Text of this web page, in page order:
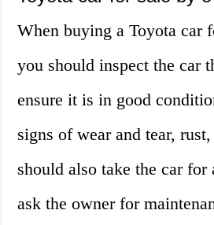
When buying a Toyota car
you should inspect the car
ensure it is in good
signs of wear and tear,
should also take the car for
ask the owner for